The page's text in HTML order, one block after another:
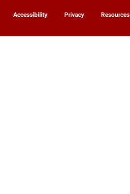
Accessibility Privacy Resources